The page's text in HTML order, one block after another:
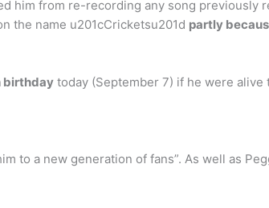
him from re-recording any song previously
the name u201cCricketsu201d partly
birthday today (September 7) if he were alive
to a new generation of fans”. As well as